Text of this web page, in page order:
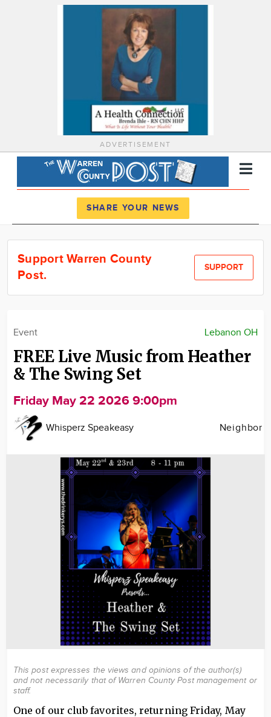
ADVERTISEMENT
News
Calendar
SHARE YOUR NEWS
Support Warren County
Post.
SUPPORT
Lebanon OH
Event
FREE Live Music from Heather
& The Swing Set
Friday May 22 2026 9:00pm
Whisperz Speakeasy Neighbor
This post expresses the views and opinions of the author(s)
and not necessarily that of Warren County Post management or
staff.
One of our club favorites, returning Friday, May